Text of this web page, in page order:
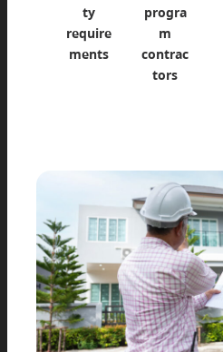
ty
require
ments
progra
m
contrac
tors